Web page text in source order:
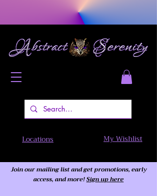
Locations My Wishlist
Join our mailing list and get promotions, early
access, and more!Sign up here